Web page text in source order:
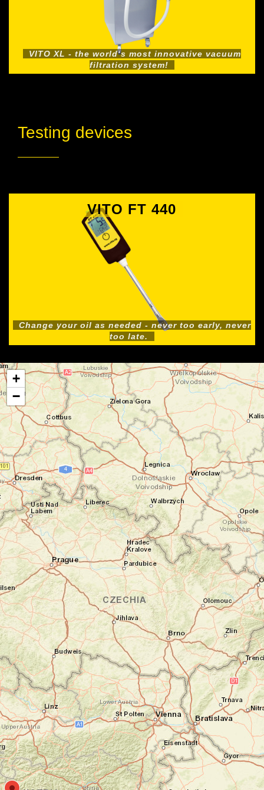
VITO XL - the world‘s most innovative vacuum
filtration system!
Testing devices
VITO FT 440
Change your oil as needed - never too early, never
too late.
+
−